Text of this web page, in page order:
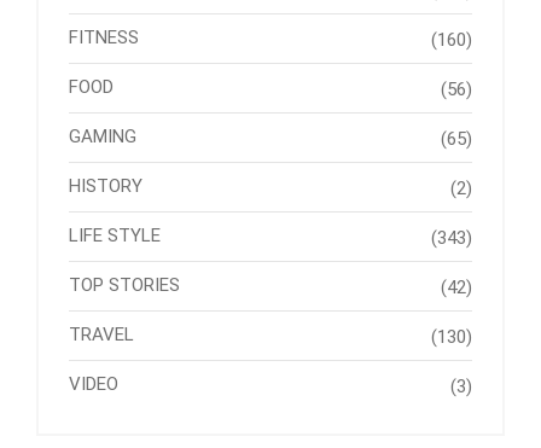
FITNESS (160)
FOOD (56)
GAMING (65)
HISTORY (2)
LIFE STYLE (343)
TOP STORIES (42)
TRAVEL (130)
VIDEO (3)